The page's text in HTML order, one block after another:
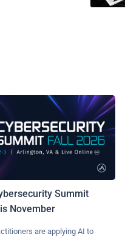
Summit
November
are applying AI to